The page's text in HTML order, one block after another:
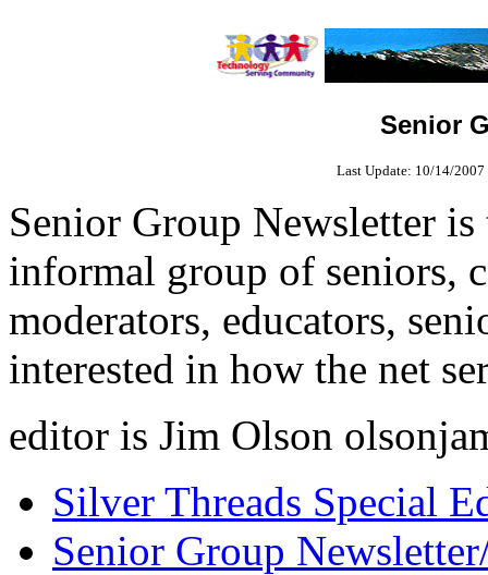
Senior
Last Update: 10/14/
Senior Group Newsletter
informal group of seniors,
moderators, educators,
interested in how the net
editor is Jim Olson
Silver Threads Special
Senior Group